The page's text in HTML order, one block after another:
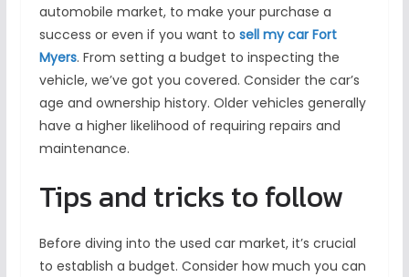
automobile market, to make your purchase a
success or even if you want to sell my car Fort
Myers. From setting a budget to inspecting the
vehicle, we’ve got you covered. Consider the car’s
age and ownership history. Older vehicles generally
have a higher likelihood of requiring repairs and
maintenance.
Tips and tricks to follow
Before diving into the used car market, it’s crucial
to establish a budget. Consider how much you can